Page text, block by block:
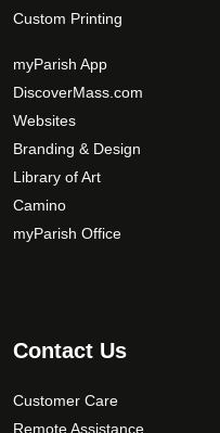
Custom Printing
myParish App
DiscoverMass.com
Websites
Branding & Design
Library of Art
Camino
myParish Office
Contact Us
Customer Care
Remote Assistance